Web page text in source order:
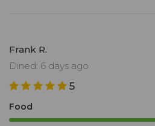
Frank R.
Dined: 6 days ago
5
Food